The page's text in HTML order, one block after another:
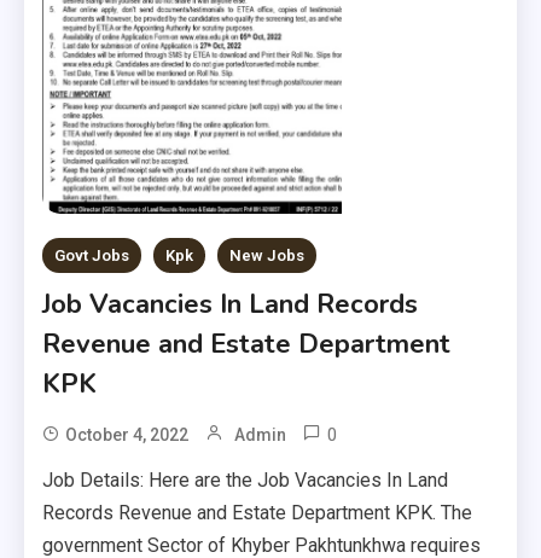
Govt Jobs Kpk New Jobs
Job Vacancies In Land Records
Revenue and Estate Department
KPK
October 4, 2022 Admin 0
Job Details: Here are the Job Vacancies In Land
Records Revenue and Estate Department KPK. The
government Sector of Khyber Pakhtunkhwa requires